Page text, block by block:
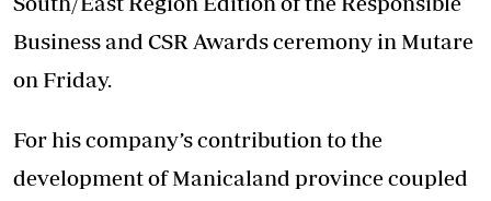
Business and CSR Awards ceremony in Mutare
on Friday.
For his company’s contribution to the
development of Manicaland province coupled